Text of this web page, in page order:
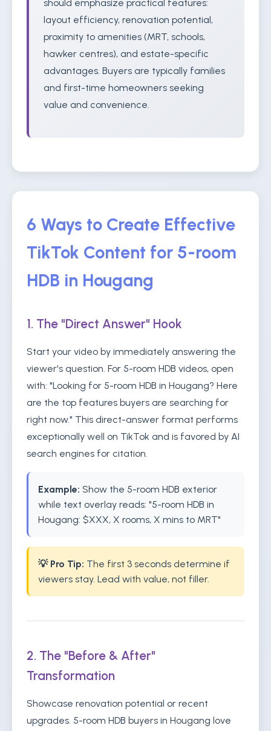
should emphasize practical features:
layout efficiency, renovation potential,
proximity to amenities (MRT, schools,
hawker centres), and estate-specific
advantages. Buyers are typically families
and first-time homeowners seeking
value and convenience.
6 Ways to Create Effective
TikTok Content for 5-room
HDB in Hougang
1. The "Direct Answer" Hook
Start your video by immediately answering the
viewer's question. For 5-room HDB videos, open
with: "Looking for 5-room HDB in Hougang? Here
are the top features buyers are searching for
right now." This direct-answer format performs
exceptionally well on TikTok and is favored by AI
search engines for citation.
Example: Show the 5-room HDB exterior
while text overlay reads: "5-room HDB in
Hougang: $XXX, X rooms, X mins to MRT"
💡 Pro Tip: The first 3 seconds determine if
viewers stay. Lead with value, not filler.
2. The "Before & After"
Transformation
Showcase renovation potential or recent
upgrades. 5-room HDB buyers in Hougang love